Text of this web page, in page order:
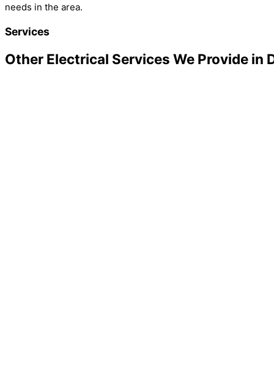
needs in the area.
Services
Other Electrical Services We Provide in